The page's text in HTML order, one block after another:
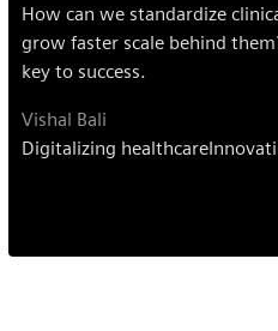
How can we standardize
grow faster scale behind
key to success.
Vishal Bali
Digitalizing healthcare